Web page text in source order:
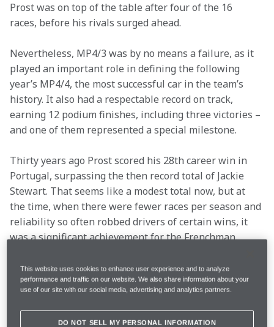
Prost was on top of the table after four of the 16
races, before his rivals surged ahead.
Nevertheless, MP4/3 was by no means a failure, as it
played an important role in defining the following
year’s MP4/4, the most successful car in the team’s
history. It also had a respectable record on track,
earning 12 podium finishes, including three victories –
and one of them represented a special milestone.
Thirty years ago Prost scored his 28th career win in
Portugal, surpassing the then record total of Jackie
Stewart. That seems like a modest total now, but at
the time, when there were fewer races per season and
reliability so often robbed drivers of certain wins, it
was a significant achievement for the Frenchman.
The 1987 season was always going to be a tough one
for McLaren. The team had won the three previous
apparent in 1986 that Honda had the upper hand –
This website uses cookies to enhance user experience and to analyze
performance and traffic on our website. We also share information about your
use of our site with our social media, advertising and analytics partners.
DO NOT SELL MY PERSONAL INFORMATION